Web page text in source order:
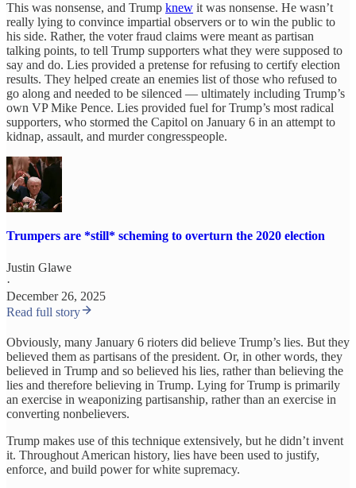
This was nonsense, and Trump knew it was nonsense. He wasn’t
really lying to convince impartial observers or to win the public to
his side. Rather, the voter fraud claims were meant as partisan
talking points, to tell Trump supporters what they were supposed to
say and do. Lies provided a pretense for refusing to certify election
results. They helped create an enemies list of those who refused to
go along and needed to be silenced — ultimately including Trump’s
own VP Mike Pence. Lies provided fuel for Trump’s most radical
supporters, who stormed the Capitol on January 6 in an attempt to
kidnap, assault, and murder congresspeople.
Trumpers are *still* scheming to overturn the 2020 election
Justin Glawe
·
December 26, 2025
Read full story
Obviously, many January 6 rioters did believe Trump’s lies. But they
believed them as partisans of the president. Or, in other words, they
believed in Trump and so believed his lies, rather than believing the
lies and therefore believing in Trump. Lying for Trump is primarily
an exercise in weaponizing partisanship, rather than an exercise in
converting nonbelievers.
Trump makes use of this technique extensively, but he didn’t invent
it. Throughout American history, lies have been used to justify,
enforce, and build power for white supremacy.